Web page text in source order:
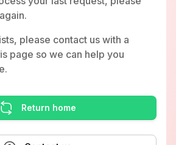
please contact us with a
page so we can help you
Return home